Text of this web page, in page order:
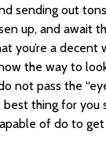
sending out
up, and await
you’re a decent
the way to
not pass the
thing for you
of do to